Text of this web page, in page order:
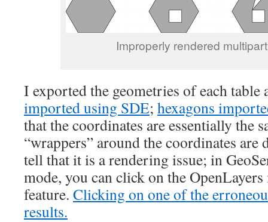
Improperly rendered
I exported the geometries of each
imported using SDE; hexagons
that the coordinates are essentially the
“wrappers” around the coordinates are
tell that it is a rendering issue; in
mode, you can click on the
feature. Clicking on one of the
results.